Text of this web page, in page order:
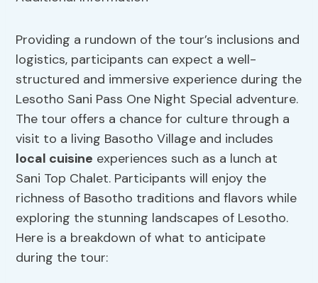
Providing a rundown of the tour’s inclusions and
logistics, participants can expect a well-
structured and immersive experience during the
Lesotho Sani Pass One Night Special adventure.
The tour offers a chance for culture through a
visit to a living Basotho Village and includes
local cuisine experiences such as a lunch at
Sani Top Chalet. Participants will enjoy the
richness of Basotho traditions and flavors while
exploring the stunning landscapes of Lesotho.
Here is a breakdown of what to anticipate
during the tour: